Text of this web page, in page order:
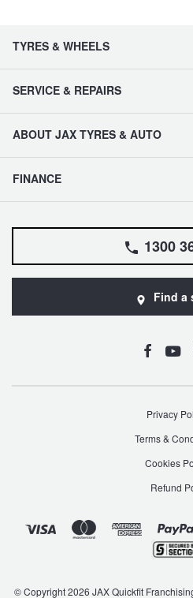
TYRES & WHEELS
SERVICE & REPAIRS
ABOUT JAX TYRES & AUTO
FINANCE
1300
Find a
Privacy
Terms &
Cookies
Refund
© Copyright 2026 JAX Quickfit